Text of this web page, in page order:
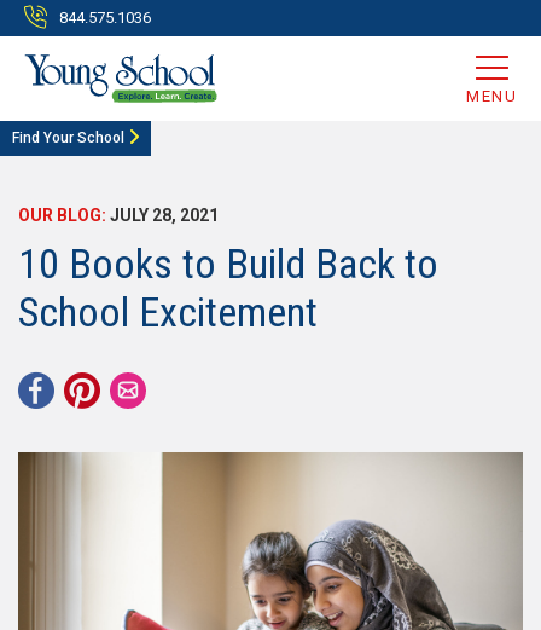
844.575.1036
MENU
Find Your School
OUR BLOG: JULY 28, 2021
10 Books to Build Back to
School Excitement